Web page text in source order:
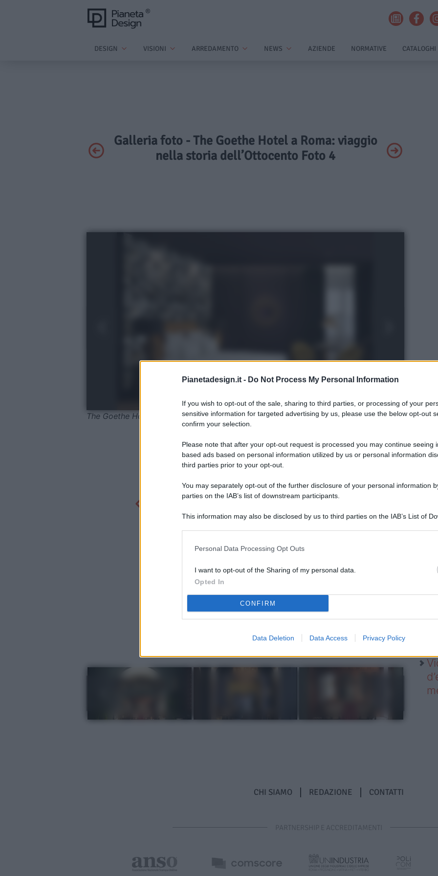
Pianetadesign.it - Do Not Process My Personal Information
If you wish to opt-out of the sale, sharing to third parties, or processing of your
sensitive information for targeted advertising by us, please use the below opt-out
confirm your selection.
Please note that after your opt-out request is processed you may continue seeing
based ads based on personal information utilized by us or personal information
third parties prior to your opt-out.
You may separately opt-out of the further disclosure of your personal information
parties on the IAB’s list of downstream participants.
This information may also be disclosed by us to third parties on the IAB’s List of
Personal Data Processing Opt Outs
I want to opt-out of the Sharing of my personal data.
Opted In
CONFIRM
Data Deletion Data Access Privacy Policy
DESIGN VISIONI ARREDAMENTO NEWS AZIENDE NORMATIVE CATALOGHI
Galleria foto - The Goethe Hotel a Roma: viaggio
nella storia dell’Ottocento Foto 4
The Goethe Hotel, Suite
CHI SIAMO REDAZIONE CONTATTI
PARTNERSHIP E ACCREDITAMENTI